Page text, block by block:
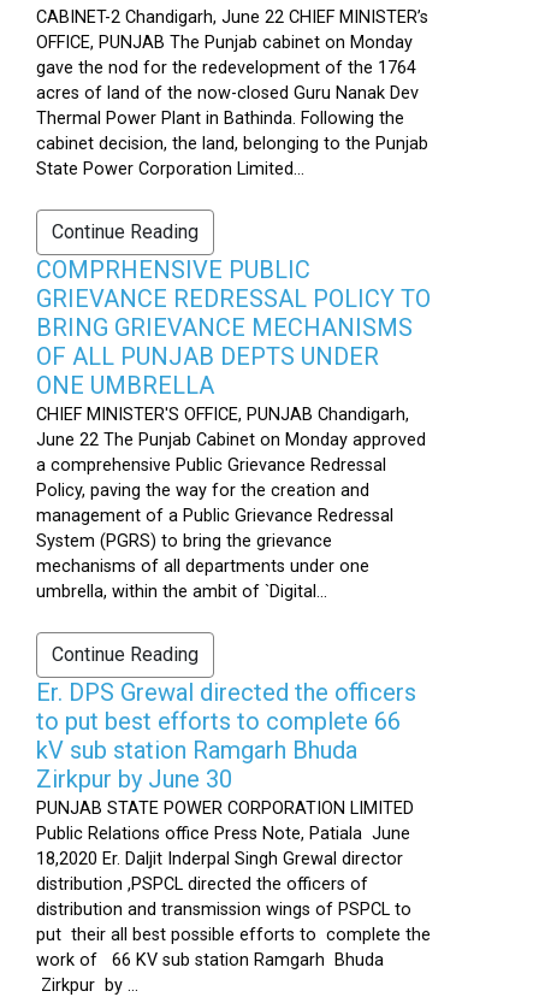
CABINET-2 Chandigarh, June 22 CHIEF MINISTER’s
OFFICE, PUNJAB The Punjab cabinet on Monday
gave the nod for the redevelopment of the 1764
acres of land of the now-closed Guru Nanak Dev
Thermal Power Plant in Bathinda. Following the
cabinet decision, the land, belonging to the Punjab
State Power Corporation Limited...
Continue Reading
COMPRHENSIVE PUBLIC
GRIEVANCE REDRESSAL POLICY TO
BRING GRIEVANCE MECHANISMS
OF ALL PUNJAB DEPTS UNDER
ONE UMBRELLA
CHIEF MINISTER'S OFFICE, PUNJAB Chandigarh,
June 22 The Punjab Cabinet on Monday approved
a comprehensive Public Grievance Redressal
Policy, paving the way for the creation and
management of a Public Grievance Redressal
System (PGRS) to bring the grievance
mechanisms of all departments under one
umbrella, within the ambit of `Digital...
Continue Reading
Er. DPS Grewal directed the officers
to put best efforts to complete 66
kV sub station Ramgarh Bhuda
Zirkpur by June 30
PUNJAB STATE POWER CORPORATION LIMITED
Public Relations office Press Note, Patiala June
18,2020 Er. Daljit Inderpal Singh Grewal director
distribution ,PSPCL directed the officers of
distribution and transmission wings of PSPCL to
put their all best possible efforts to complete the
work of 66 KV sub station Ramgarh Bhuda
Zirkpur by ...